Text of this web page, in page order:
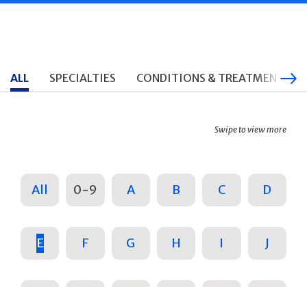
ALL SPECIALTIES CONDITIONS & TREATMENTS
Swipe to view more
All 0-9 A B C D
E F G H I J